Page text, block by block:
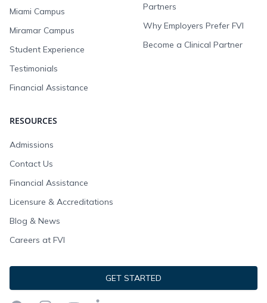
Miami Campus
Miramar Campus
Student Experience
Testimonials
Financial Assistance
Partners
Why Employers Prefer FVI
Become a Clinical Partner
RESOURCES
Admissions
Contact Us
Financial Assistance
Licensure & Accreditations
Blog & News
Careers at FVI
GET STARTED